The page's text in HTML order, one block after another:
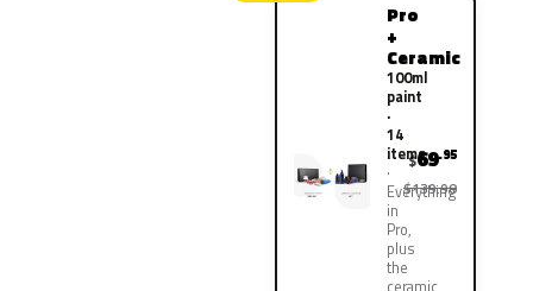
Pro
+
Ceramic
100ml
paint
·
14
items
Everything
in
Pro,
plus
the
$69.95
$139.90